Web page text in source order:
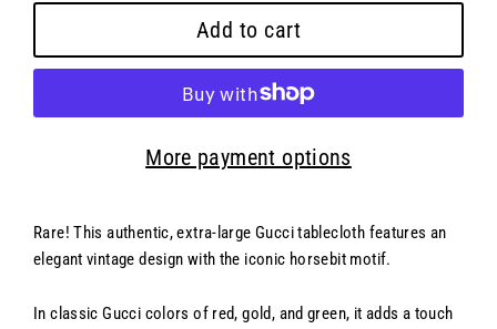
Add to cart
More payment options
Rare! This authentic, extra-large Gucci tablecloth features an
elegant vintage design with the iconic horsebit motif.
In classic Gucci colors of red, gold, and green, it adds a touch